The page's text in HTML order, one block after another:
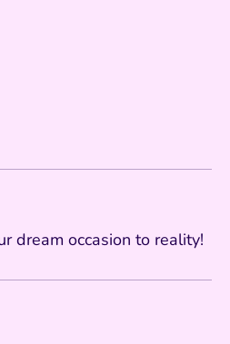
dream occasion to reality!